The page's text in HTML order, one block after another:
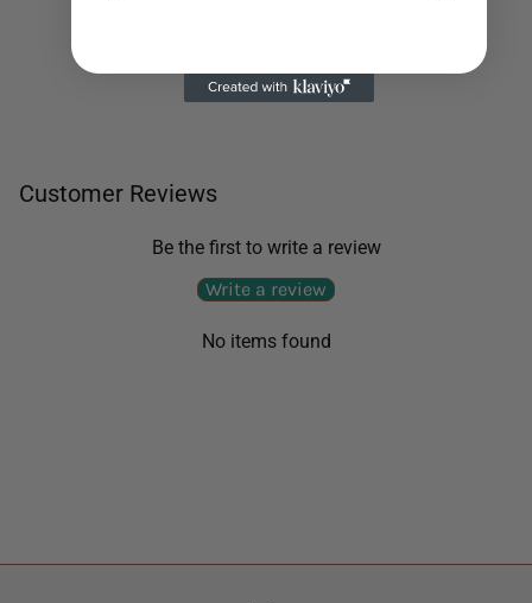
No items found
Customer Reviews
Be the first to write a review
Write a review
No items found